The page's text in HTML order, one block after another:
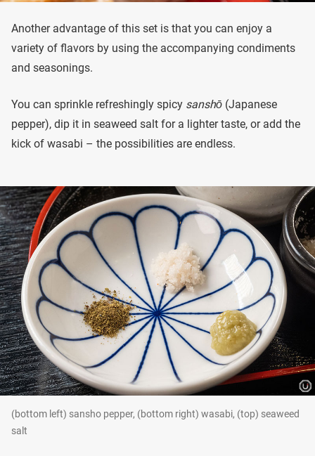
Another advantage of this set is that you can enjoy a
variety of flavors by using the accompanying condiments
and seasonings.
You can sprinkle refreshingly spicy sanshō (Japanese
pepper), dip it in seaweed salt for a lighter taste, or add the
kick of wasabi – the possibilities are endless.
(bottom left) sansho pepper, (bottom right) wasabi, (top) seaweed
salt